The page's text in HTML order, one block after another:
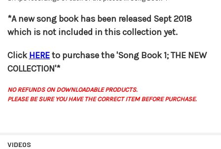
*A new song book has been released Sept 2018
which is not included in this collection yet.
ClickHEREto purchase the 'Song Book 1; THE NEW
COLLECTION'*
NO REFUNDS ON DOWNLOADABLE PRODUCTS.
PLEASE BE SURE YOU HAVE THE CORRECT ITEM BEFORE PURCHASE.
VIDEOS